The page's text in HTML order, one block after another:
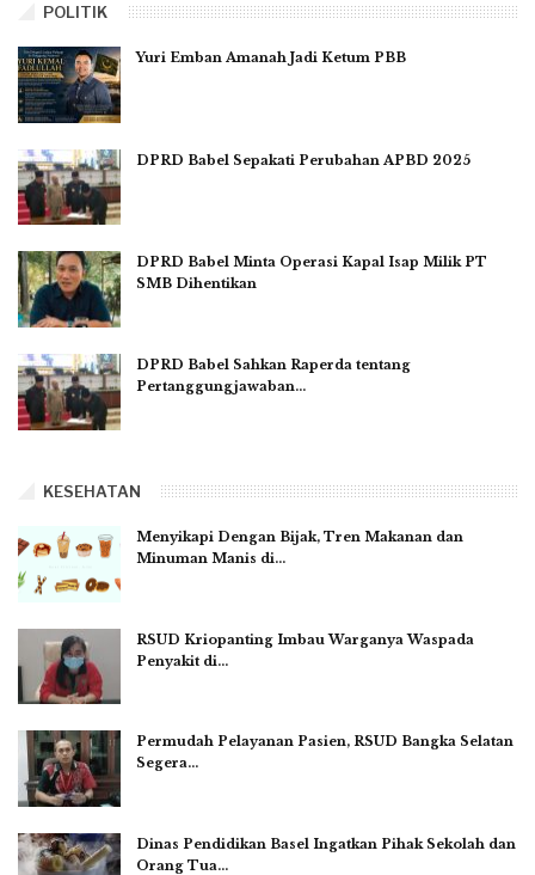
POLITIK
Yuri Emban Amanah Jadi Ketum PBB
DPRD Babel Sepakati Perubahan APBD 2025
DPRD Babel Minta Operasi Kapal Isap Milik PT
SMB Dihentikan
DPRD Babel Sahkan Raperda tentang
Pertanggungjawaban…
KESEHATAN
Menyikapi Dengan Bijak, Tren Makanan dan
Minuman Manis di…
RSUD Kriopanting Imbau Warganya Waspada
Penyakit di…
Permudah Pelayanan Pasien, RSUD Bangka Selatan
Segera…
Dinas Pendidikan Basel Ingatkan Pihak Sekolah dan
Orang Tua…